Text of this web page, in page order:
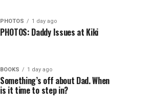
PHOTOS 1 day ago
PHOTOS: Daddy Issues at Kiki
BOOKS 1 day ago
Something’s off about Dad. When
is it time to step in?